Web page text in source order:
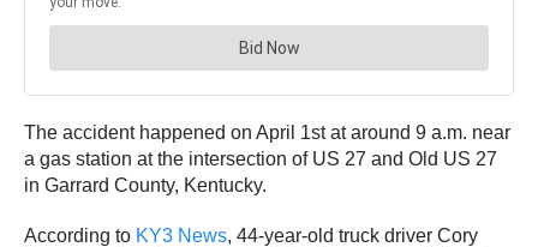
The accident happened on April 1st at around 9 a.m. near
a gas station at the intersection of US 27 and Old US 27
in Garrard County, Kentucky.
According to KY3 News, 44-year-old truck driver Cory